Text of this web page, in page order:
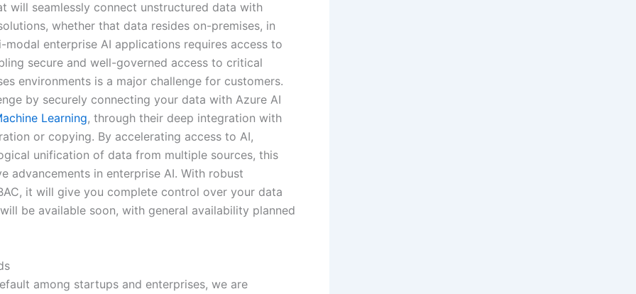
will seamlessly connect unstructured data with
whether that data resides on-premises, in
enterprise AI applications requires access to
secure and well-governed access to critical
environments is a major challenge for customers.
by securely connecting your data with Azure AI
Learning, through their deep integration with
or copying. By accelerating access to AI,
unification of data from multiple sources, this
advancements in enterprise AI. With robust
it will give you complete control over your data
be available soon, with general availability planned
among startups and enterprises, we are